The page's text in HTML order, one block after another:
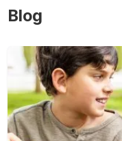
Blog